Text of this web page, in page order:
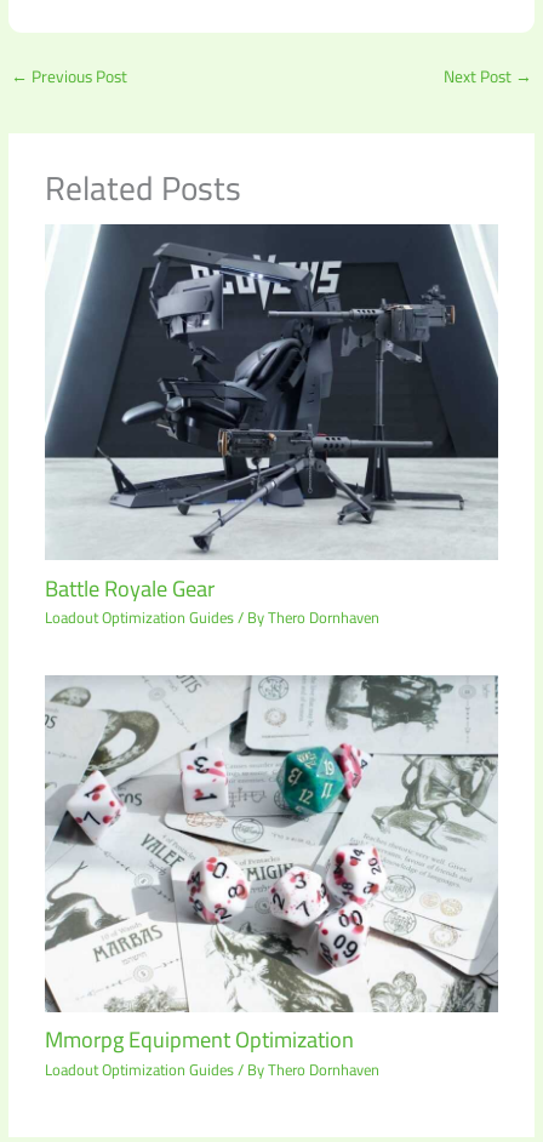
← Previous Post Next Post→
Related Posts
Battle Royale Gear
Loadout Optimization Guides/ ByThero Dornhaven
Mmorpg Equipment Optimization
Loadout Optimization Guides/ ByThero Dornhaven